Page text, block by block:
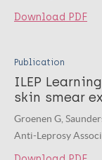
Download PDF
Publication
ILEP
skin smear
Groenen G,
Anti-Leprosy